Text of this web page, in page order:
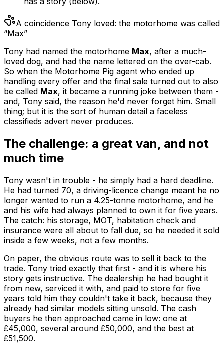
A coincidence Tony loved: the motorhome was called
“Max”
Tony had named the motorhome Max, after a much-
loved dog, and had the name lettered on the over-cab.
So when the Motorhome Pig agent who ended up
handling every offer and the final sale turned out to also
be called Max, it became a running joke between them -
and, Tony said, the reason he'd never forget him. Small
thing; but it is the sort of human detail a faceless
classifieds advert never produces.
The challenge: a great van, and not
much time
Tony wasn't in trouble - he simply had a hard deadline.
He had turned 70, a driving-licence change meant he no
longer wanted to run a 4.25-tonne motorhome, and he
and his wife had always planned to own it for five years.
The catch: his storage, MOT, habitation check and
insurance were all about to fall due, so he needed it sold
inside a few weeks, not a few months.
On paper, the obvious route was to sell it back to the
trade. Tony tried exactly that first - and it is where his
story gets instructive. The dealership he had bought it
from new, serviced it with, and paid to store for five
years told him they couldn't take it back, because they
already had similar models sitting unsold. The cash
buyers he then approached came in low: one at
£45,000, several around £50,000, and the best at
£51,500.